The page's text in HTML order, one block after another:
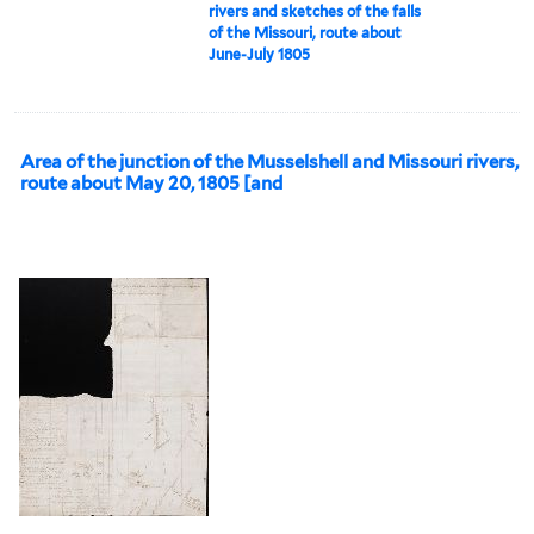
rivers and sketches of the falls
of the Missouri, route about
June-July 1805
Area of the junction of the Musselshell and Missouri rivers,
route about May 20, 1805 [and